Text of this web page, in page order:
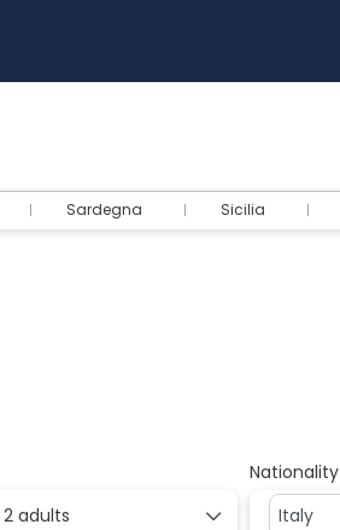
Sardegna Sicilia
2 adults
Nationality